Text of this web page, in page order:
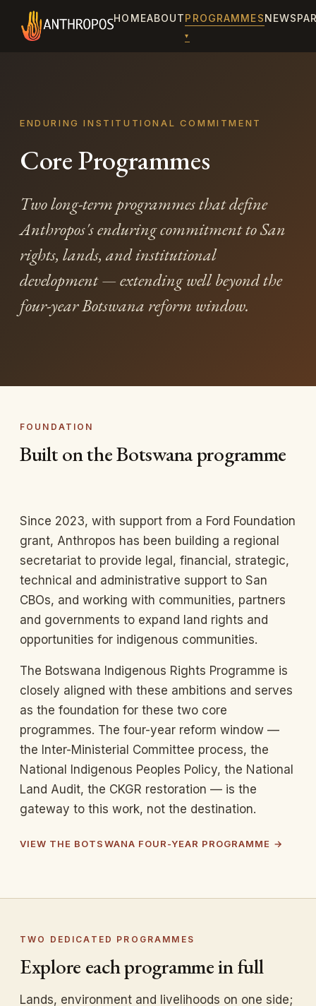
HOMEABOUTPROGRAMMESNEWS
ENDURING INSTITUTIONAL COMMITMENT
Core Programmes
Two long-term programmes that define
Anthropos's enduring commitment to San
rights, lands, and institutional
development — extending well beyond the
four-year Botswana reform window.
FOUNDATION
Built on the Botswana programme
Since 2023, with support from a Ford Foundation
grant, Anthropos has been building a regional
secretariat to provide legal, financial, strategic,
technical and administrative support to San
CBOs, and working with communities, partners
and governments to expand land rights and
opportunities for indigenous communities.
The Botswana Indigenous Rights Programme is
closely aligned with these ambitions and serves
as the foundation for these two core
programmes. The four-year reform window —
the Inter-Ministerial Committee process, the
National Indigenous Peoples Policy, the National
Land Audit, the CKGR restoration — is the
gateway to this work, not the destination.
VIEW THE BOTSWANA FOUR-YEAR PROGRAMME →
TWO DEDICATED PROGRAMMES
Explore each programme in full
Lands, environment and livelihoods on one side;